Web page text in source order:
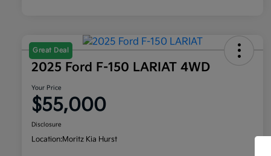
Great Deal
2025 Ford F-150 LARIAT 4WD
Your Price
$55,000
Disclosure
Location:Moritz Kia Hurst